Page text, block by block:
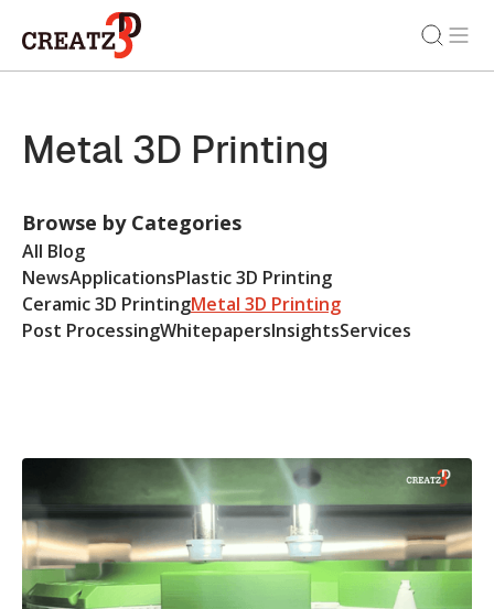
Metal 3D Printing
Browse by Categories
All Blog
NewsApplicationsPlastic 3D Printing
Ceramic 3D PrintingMetal 3D Printing
Post ProcessingWhitepapersInsightsServices